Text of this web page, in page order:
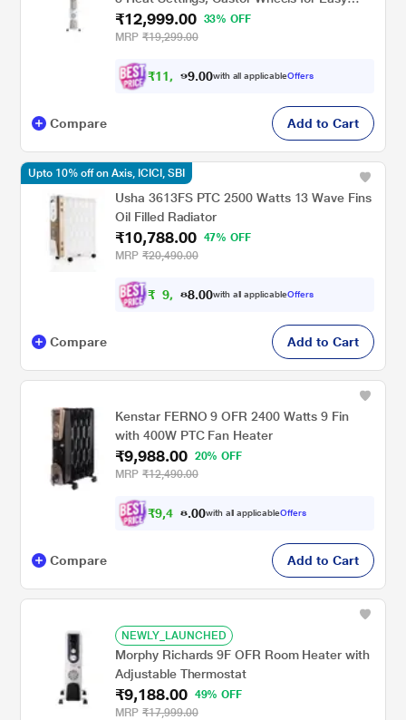
Mobility, Silent Operation, Portable Room
Heater
₹12,999.00
33% OFF
MRP ₹19,299.00
₹11, 99 .00with all applicableOffers
Compare Add to Cart
Usha 3613FS PTC 2500 Watts 13 Wave Fins
Oil Filled Radiator
₹10,788.00
47% OFF
MRP ₹20,490.00
₹ 9, 70 .00with all applicableOffers
Upto 10% off on Axis, ICICI, SBI
Compare Add to Cart
Kenstar FERNO 9 OFR 2400 Watts 9 Fin
with 400W PTC Fan Heater
₹9,988.00
20% OFF
MRP ₹12,490.00
₹9,4 89 00with all applicableOffers
Compare Add to Cart
NEWLY_LAUNCHED
Morphy Richards 9F OFR Room Heater with
Adjustable Thermostat
₹9,188.00
49% OFF
MRP ₹17,999.00